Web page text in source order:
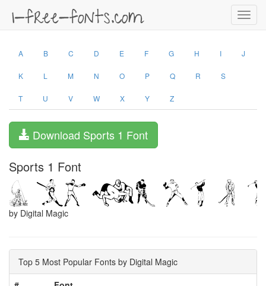
A B C D E F G H I J
K L M N O P Q R S
T U V W X Y Z
Download Sports 1 Font
Sports 1 Font
by Digital Magic
Top 5 Most Popular Fonts by Digital Magic